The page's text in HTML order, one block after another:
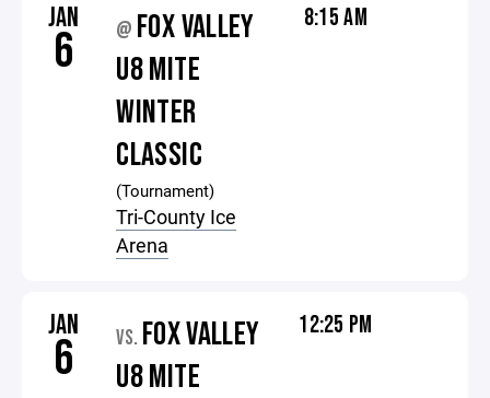
JAN
6 @ FOX VALLEY
U8 MITE
WINTER
CLASSIC
(Tournament)
Tri-County Ice
Arena
8:15 AM
JAN
6 VS. FOX VALLEY
U8 MITE
12:25 PM